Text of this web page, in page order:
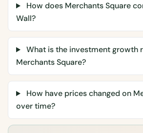
How does Merchants Square
Wall?
What is the investment growth
Merchants Square?
How have prices changed on
over time?